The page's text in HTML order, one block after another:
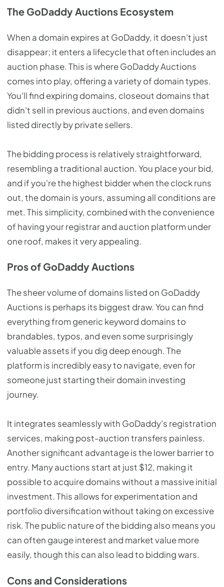
The GoDaddy Auctions Ecosystem
When a domain expires at GoDaddy, it doesn't just
disappear; it enters a lifecycle that often includes an
auction phase. This is where GoDaddy Auctions
comes into play, offering a variety of domain types.
You'll find expiring domains, closeout domains that
didn't sell in previous auctions, and even domains
listed directly by private sellers.
The bidding process is relatively straightforward,
resembling a traditional auction. You place your bid,
and if you're the highest bidder when the clock runs
out, the domain is yours, assuming all conditions are
met. This simplicity, combined with the convenience
of having your registrar and auction platform under
one roof, makes it very appealing.
Pros of GoDaddy Auctions
The sheer volume of domains listed on GoDaddy
Auctions is perhaps its biggest draw. You can find
everything from generic keyword domains to
brandables, typos, and even some surprisingly
valuable assets if you dig deep enough. The
platform is incredibly easy to navigate, even for
someone just starting their domain investing
journey.
It integrates seamlessly with GoDaddy's registration
services, making post-auction transfers painless.
Another significant advantage is the lower barrier to
entry. Many auctions start at just $12, making it
possible to acquire domains without a massive initial
investment. This allows for experimentation and
portfolio diversification without taking on excessive
risk. The public nature of the bidding also means you
can often gauge interest and market value more
easily, though this can also lead to bidding wars.
Cons and Considerations